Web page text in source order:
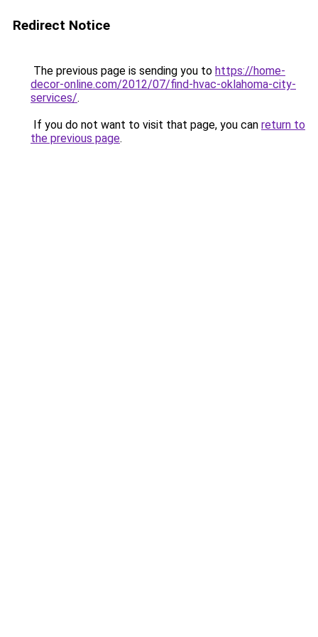
Redirect Notice
The previous page is sending you to https://home-
decor-online.com/2012/07/find-hvac-oklahoma-city-
services/.
If you do not want to visit that page, you can return to
the previous page.